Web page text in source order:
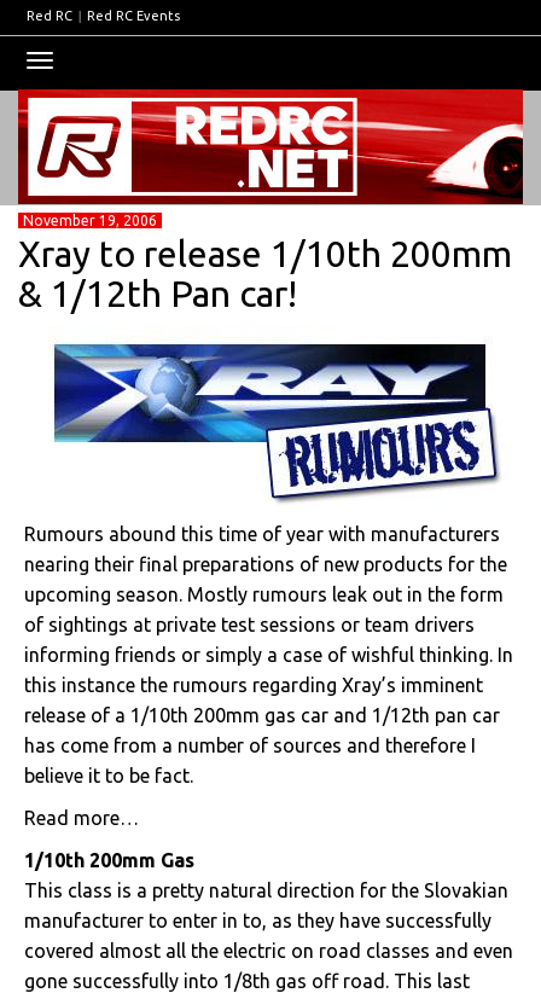
Red RC | Red RC Events
navigation
November 19, 2006
Xray to release 1/10th 200mm
& 1/12th Pan car!
Rumours abound this time of year with manufacturers
nearing their final preparations of new products for the
upcoming season. Mostly rumours leak out in the form
of sightings at private test sessions or team drivers
informing friends or simply a case of wishful thinking. In
this instance the rumours regarding Xray’s imminent
release of a 1/10th 200mm gas car and 1/12th pan car
has come from a number of sources and therefore I
believe it to be fact.
Read more…
1/10th 200mm Gas
This class is a pretty natural direction for the Slovakian
manufacturer to enter in to, as they have successfully
covered almost all the electric on road classes and even
gone successfully into 1/8th gas off road. This last